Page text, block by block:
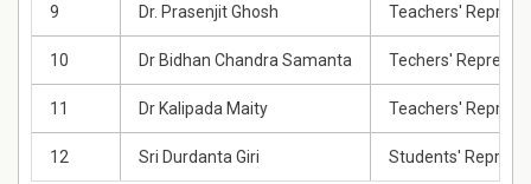
9 Dr. Prasenjit Ghosh Teachers'
10 Dr Bidhan Chandra Samanta Techers'
11 Dr Kalipada Maity Teachers'
12 Sri Durdanta Giri Students'